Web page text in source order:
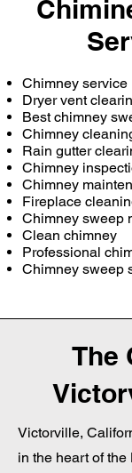
Chimney service
Dryer vent
Best chimney
Chimney
Rain gutter
Chimney
Chimney
Fireplace
Chimney sweep
Clean chimney
Professional
Chimney sweep
The
Victorville,
in the heart of